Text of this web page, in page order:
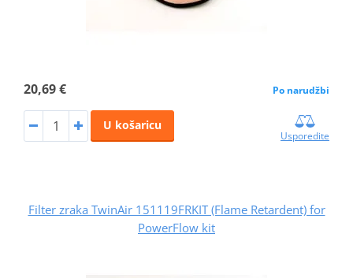
20,69 € Po narudžbi
U košaricu
Usporedite
Filter zraka TwinAir 151119FRKIT (Flame Retardent) for
PowerFlow kit